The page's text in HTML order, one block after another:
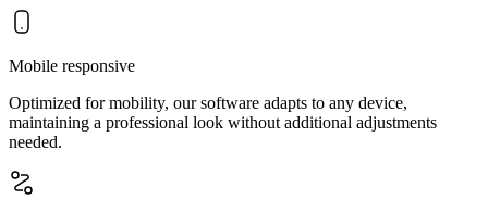
Mobile responsive
Optimized for mobility, our software adapts to any device,
maintaining a professional look without additional adjustments
needed.